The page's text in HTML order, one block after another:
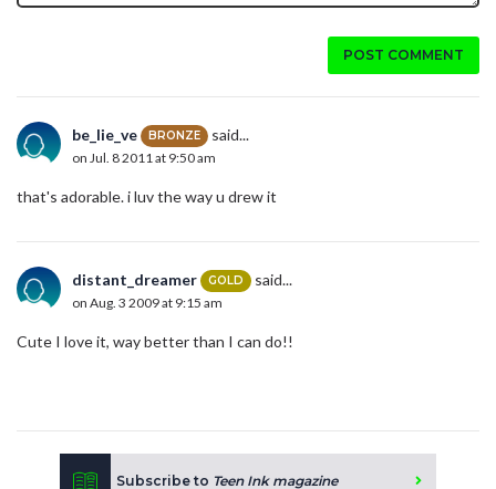
POST COMMENT
be_lie_ve BRONZE said...
on Jul. 8 2011 at 9:50 am
that's adorable. i luv the way u drew it
distant_dreamer GOLD said...
on Aug. 3 2009 at 9:15 am
Cute I love it, way better than I can do!!
Subscribe to Teen Ink magazine